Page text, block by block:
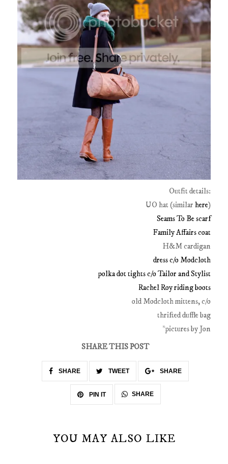
Outfit details:
UO hat (similar here)
Seams To Be scarf
Family Affairs coat
H&M cardigan
dress c/o Modcloth
polka dot tights c/o Tailor and Stylist
Rachel Roy riding boots
old Modcloth mittens, c/o
thrifted duffle bag
*pictures by Jon
SHARE THIS POST
SHARE TWEET SHARE
PIN IT SHARE
YOU MAY ALSO LIKE